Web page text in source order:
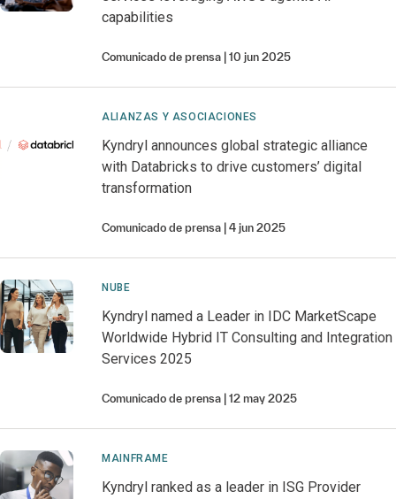
capabilities
Comunicado de prensa 10 jun 2025
ALIANZAS Y ASOCIACIONES
Kyndryl announces global strategic alliance
with Databricks to drive customers’ digital
transformation
Comunicado de prensa 4 jun 2025
NUBE
Kyndryl named a Leader in IDC MarketScape
Worldwide Hybrid IT Consulting and Integration
Services 2025
Comunicado de prensa 12 may 2025
MAINFRAME
Kyndryl ranked as a leader in ISG Provider